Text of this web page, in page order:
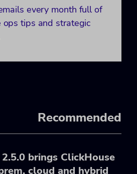
every month full of
tips and strategic
Recommended
brings ClickHouse
cloud and hybrid